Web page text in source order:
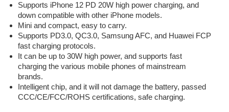
Supports iPhone 12 PD 20W high power charging, and
down compatible with other iPhone models.
Mini and compact, easy to carry.
Supports PD3.0, QC3.0, Samsung AFC, and Huawei FCP
fast charging protocols.
It can be up to 30W high power, and supports fast
charging the various mobile phones of mainstream
brands.
Intelligent chip, and it will not damage the battery, passed
CCC/CE/FCC/ROHS certifications, safe charging.